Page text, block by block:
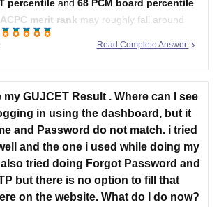
percentile and 68 PCM board percentile
ACPC merit rank may roughly fall around
to PCM board percentile.
have decent
Read Complete Answer
my GUJCET Result . Where can I see
in using the dashboard, but it
and Password do not match. i tried
and the one i used while doing my
tried doing Forgot Password and
but there is no option to fill that
on the website. What do I do now?